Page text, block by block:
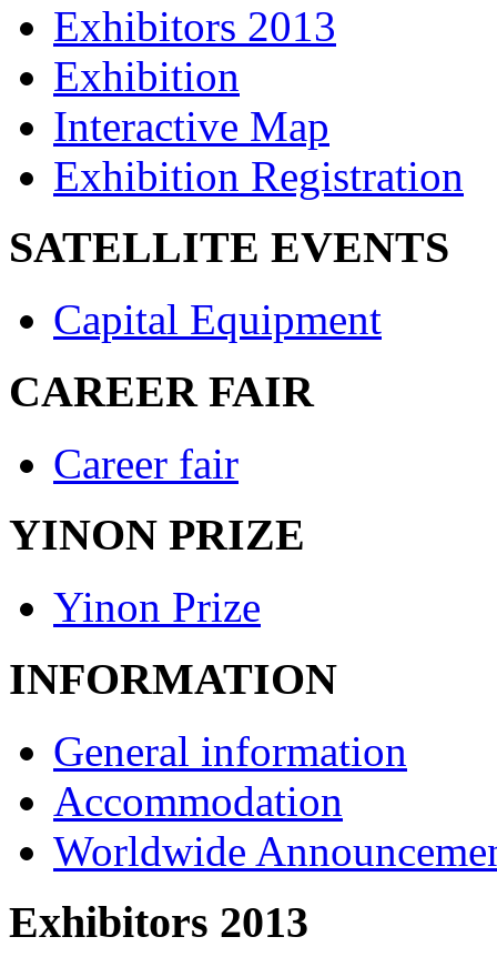
Exhibitors 2013
Exhibition
Interactive Map
Exhibition Registration
SATELLITE EVENTS
Capital Equipment
CAREER FAIR
Career fair
YINON PRIZE
Yinon Prize
INFORMATION
General information
Accommodation
Worldwide
Exhibitors 2013